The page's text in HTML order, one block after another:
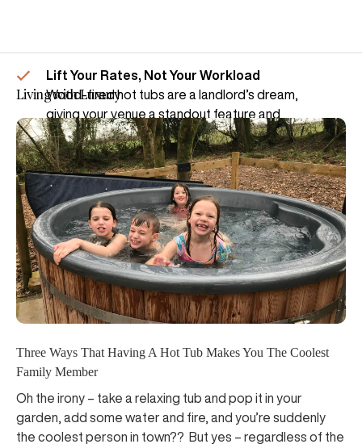
Lift Your Rates, Not Your Workload
Wood-fired hot tubs are a landlord’s dream,
giving your venue a standout feature and
adding huge value over a season.
Plus, they couldn’t be easier.
– Cheap to run
– Quick to heat from cold
– Easy to maintain
See how a Royal Tub can add a touch of
indulgence to your venue.
Living with Luxury
Three Ways That Having A Hot Tub Makes You The Coolest
Family Member
Oh the irony – take a relaxing tub and pop it in your
garden, add some water and fire, and you’re suddenly
the coolest person in town?? But yes – regardless of the